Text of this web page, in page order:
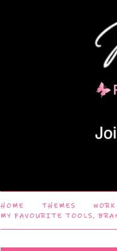
HOME THEMES
MY FAVOURITE TOOLS,